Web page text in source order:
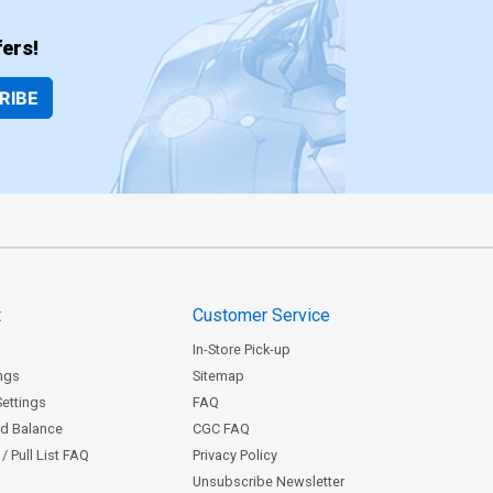
Balance
Pull List FAQ
Customer Service
In-Store Pick-up
Sitemap
FAQ
CGC FAQ
Privacy Policy
Unsubscribe Newsletter